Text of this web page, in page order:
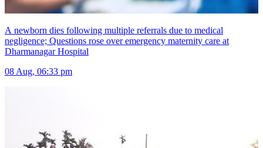
A newborn dies following multiple referrals due to medical
negligence; Questions rose over emergency maternity care at
Dharmanagar Hospital
08 Aug, 06:33 pm